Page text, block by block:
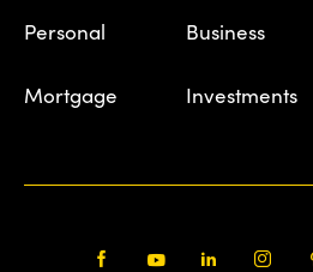
Personal Business
Mortgage Investments